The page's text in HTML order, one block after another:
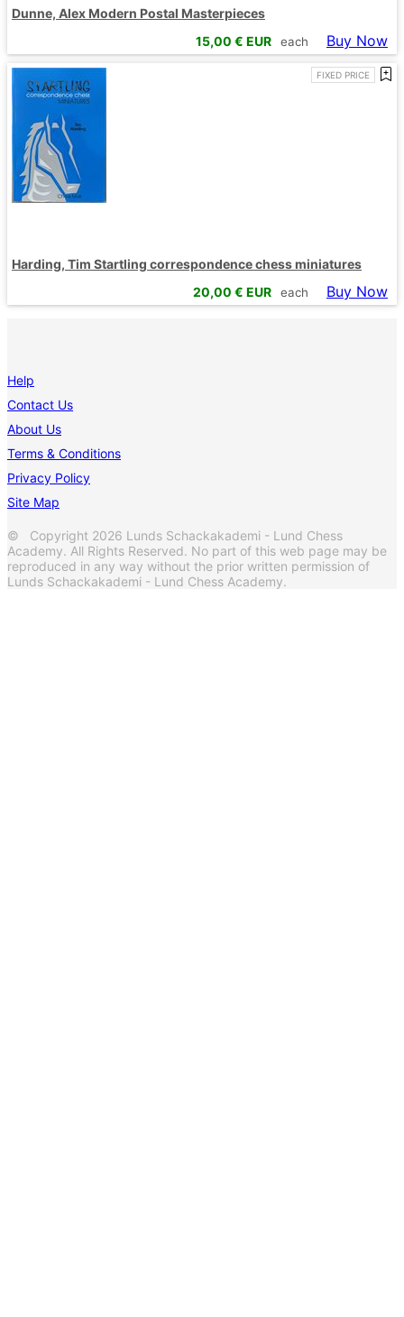
Dunne, Alex Modern Postal Masterpieces
15,00 € EUR each Buy Now
FIXED PRICE
Harding, Tim Startling correspondence chess miniatures
20,00 € EUR each Buy Now
Help
Contact Us
About Us
Terms & Conditions
Privacy Policy
Site Map
© Copyright 2026 Lunds Schackakademi - Lund Chess
Academy. All Rights Reserved. No part of this web page may be
reproduced in any way without the prior written permission of
Lunds Schackakademi - Lund Chess Academy.